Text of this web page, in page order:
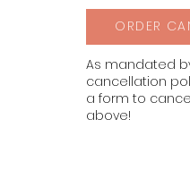
ORDER
As mandated
cancellation
a form to
above!